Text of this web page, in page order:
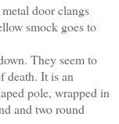
door clangs
smock goes to
They seem to
death. It is an
pole, wrapped in
and two round